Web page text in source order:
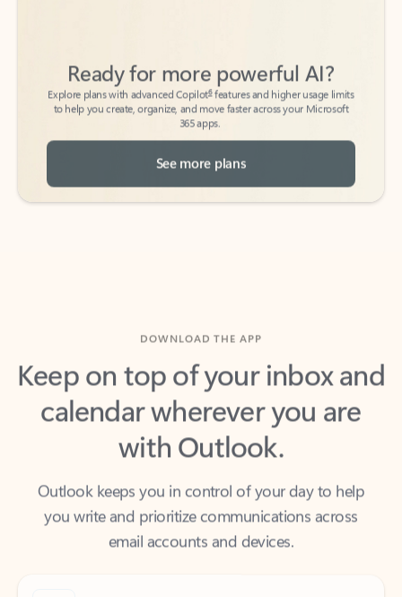
Explore plans with advanced Copilot
features and higher usage limits
to help you create, organize, and move faster across your Microsoft
365 apps.
See more plans
Keep on top of your inbox and
calendar wherever you are
with Outlook.
Outlook keeps you in control of your day to help
you write and prioritize communications across
email accounts and devices.